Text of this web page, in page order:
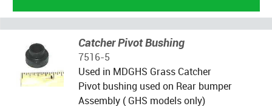
Catcher Pivot Bushing
7516-5
Used in MDGHS Grass Catcher
Pivot bushing used on Rear bumper
Assembly ( GHS models only)